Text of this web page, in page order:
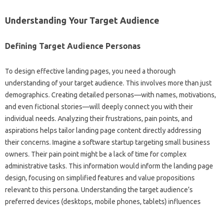
Understanding‍ Your‌ Target Audience
Defining‌ Target‍ Audience‍ Personas‌
To design‌ effective landing‌ pages, you‍ need a thorough
understanding‍ of‌ your target‍ audience. This‌ involves‍ more‍ than‌ just‌
demographics. Creating‌ detailed‍ personas—with names, motivations,
and‍ even fictional stories—will‍ deeply‌ connect you with their‍
individual‍ needs. Analyzing their‍ frustrations, pain‌ points, and‌
aspirations‍ helps tailor‍ landing‌ page content directly‌ addressing‍
their concerns. Imagine a software startup‍ targeting‌ small‌ business‌
owners. Their pain point might be‌ a‌ lack of‍ time for complex‍
administrative tasks. This‍ information‌ would‍ inform‍ the landing page‌
design, focusing on‍ simplified‌ features and‍ value propositions
relevant‍ to‌ this‌ persona. Understanding the‌ target audience’s‌
preferred devices‌ (desktops, mobile phones, tablets) influences‍